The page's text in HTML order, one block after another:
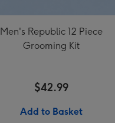
Men's Republic 12 Piece
Grooming Kit
$42.99
Add to Basket